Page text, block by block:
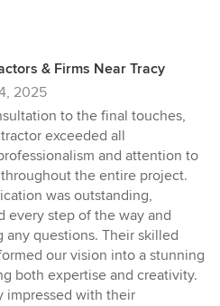
& Firms Near Tracy
2025
to the final touches,
exceeded all
and attention to
the entire project.
was outstanding,
every step of the way and
any questions. Their skilled
our vision into a stunning
both expertise and creativity.
impressed with their